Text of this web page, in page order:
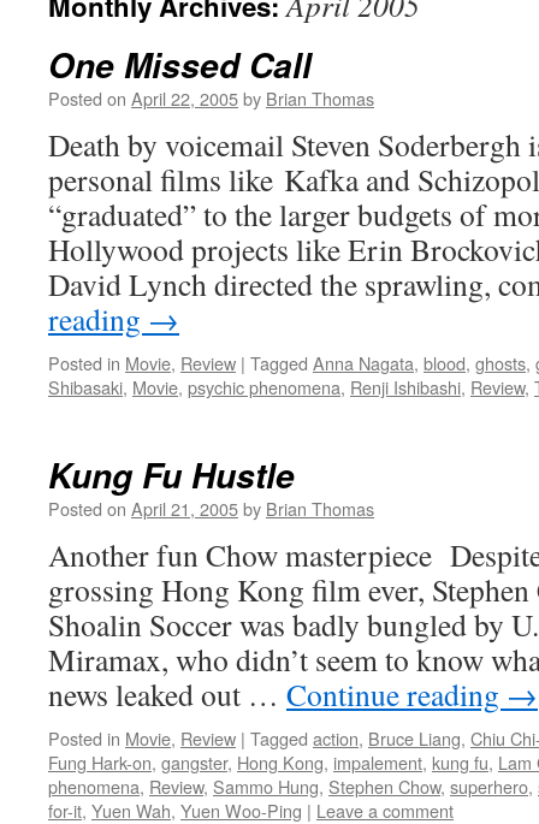
One Missed Call
Posted on April 22, 2005by Brian Thomas
Death by voicemail Steven Soderbergh
personal films like Kafka and
“graduated” to the larger budgets of
Hollywood projects like Erin
David Lynch directed the sprawling,
reading →
Posted in Movie, Review | Tagged Anna Nagata, blood, ghosts,
Shibasaki, Movie, psychic phenomena, Renji Ishibashi, Review,
Kung Fu Hustle
Posted on April 21, 2005by Brian Thomas
Another fun Chow masterpiece
grossing Hong Kong film ever,
Shoalin Soccer was badly bungled by
Miramax, who didn’t seem to know
news leaked out … Continue reading →
Posted in Movie, Review | Tagged action, Bruce Liang, Chiu
Fung Hark-on, gangster, Hong Kong, impalement, kung fu, Lam
phenomena, Review, Sammo Hung, Stephen Chow, superhero,
for-it, Yuen Wah, Yuen Woo-Ping | Leave a comment